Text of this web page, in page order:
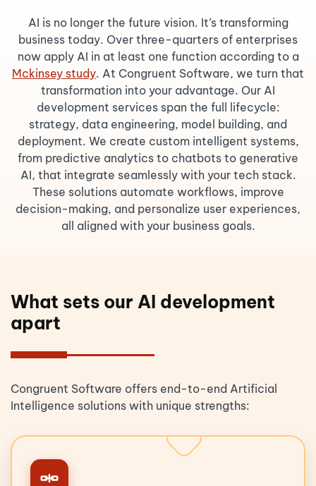
AI is no longer the future vision. It’s transforming
business today. Over three-quarters of enterprises
now apply AI in at least one function according to a
Mckinsey study. At Congruent Software, we turn that
transformation into your advantage. Our AI
development services span the full lifecycle:
strategy, data engineering, model building, and
deployment. We create custom intelligent systems,
from predictive analytics to chatbots to generative
AI, that integrate seamlessly with your tech stack.
These solutions automate workflows, improve
decision-making, and personalize user experiences,
all aligned with your business goals.
What sets our AI development
apart
Congruent Software offers end-to-end Artificial
Intelligence solutions with unique strengths: